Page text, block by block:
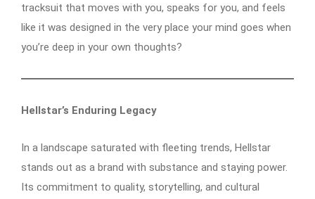
tracksuit that moves with you, speaks for you, and feels
like it was designed in the very place your mind goes when
you’re deep in your own thoughts?
Hellstar’s Enduring Legacy
In a landscape saturated with fleeting trends, Hellstar
stands out as a brand with substance and staying power.
Its commitment to quality, storytelling, and cultural